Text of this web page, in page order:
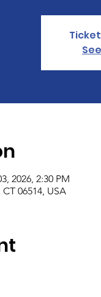
2026, 2:30 PM
06514, USA